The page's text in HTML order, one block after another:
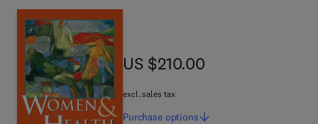
US $210.00
US $210.00
excl. sales tax
Purchase options